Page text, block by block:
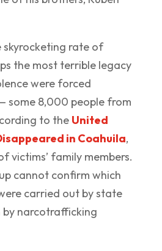
rate of
the most terrible legacy
were forced
some 8,000 people from
to the United
in Coahuila,
victims’ family members.
cannot confirm which
carried out by state
by narcotrafficking